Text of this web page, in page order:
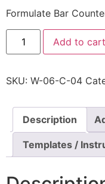
Formulate Bar
Add to cart
SKU: W-06-C-04
Description
Templates /